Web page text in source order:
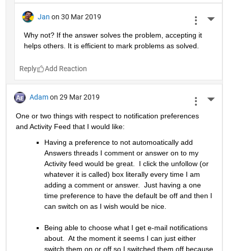
Jan on 30 Mar 2019
Why not? If the answer solves the problem, accepting it
helps others. It is efficient to mark problems as solved.
Reply
Adam on 29 Mar 2019
One or two things with respect to notification preferences
and Activity Feed that I would like:
Having a preference to not automoatically add
Answers threads I comment or answer on to my
Activity feed would be great.  I click the unfollow (or
whatever it is called) box literally every time I am
adding a comment or answer.  Just having a one
time preference to have the default be off and then I
can switch on as I wish would be nice.
Being able to choose what I get e-mail notifications
about.  At the moment it seems I can just either
switch them on or off so I switched them off because